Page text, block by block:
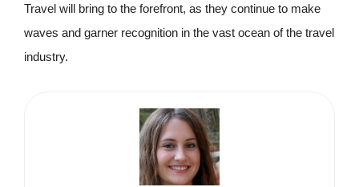
Travel will bring to the forefront, as they continue to make
waves and garner recognition in the vast ocean of the travel
industry.